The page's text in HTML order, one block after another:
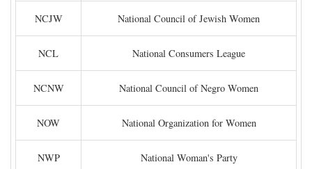
NCJW National Council of Jewish Women
NCL National Consumers League
NCNW National Council of Negro Women
NOW National Organization for Women
NWP National Woman's Party